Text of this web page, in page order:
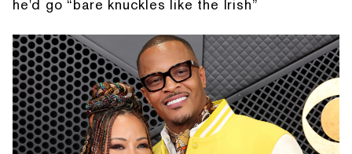
he'd go “bare knuckles like the Irish”